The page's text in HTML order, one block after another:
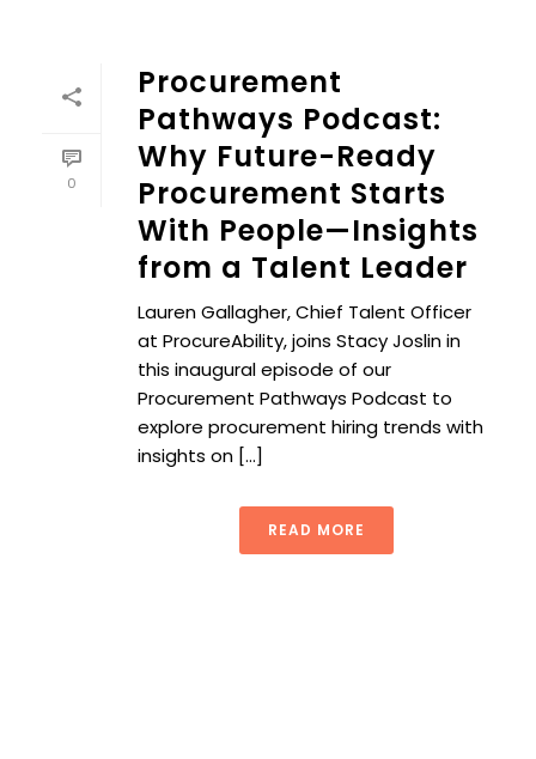
0
Procurement
Pathways Podcast:
Why Future-Ready
Procurement Starts
With People—Insights
from a Talent Leader
Lauren Gallagher, Chief Talent Officer
at ProcureAbility, joins Stacy Joslin in
this inaugural episode of our
Procurement Pathways Podcast to
explore procurement hiring trends with
insights on [...]
READ MORE